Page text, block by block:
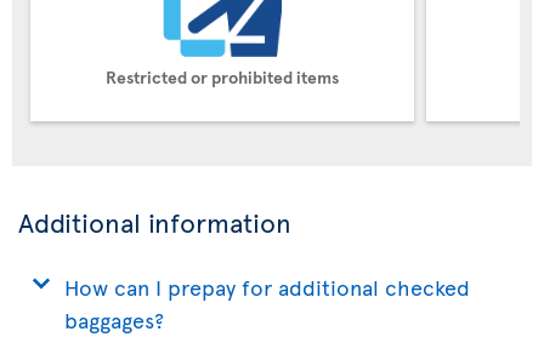
Restricted or prohibited items
Additional information
How can I prepay for additional checked
baggages?